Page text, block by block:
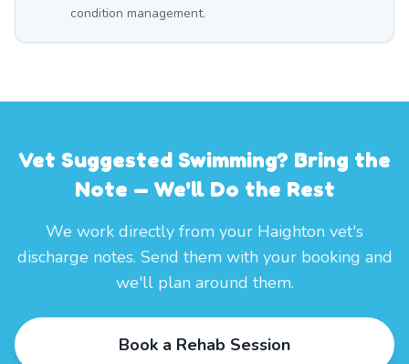
condition management.
Vet Suggested Swimming? Bring the
Note — We'll Do the Rest
We work directly from your Haighton vet's
discharge notes. Send them with your booking and
we'll plan around them.
Book a Rehab Session